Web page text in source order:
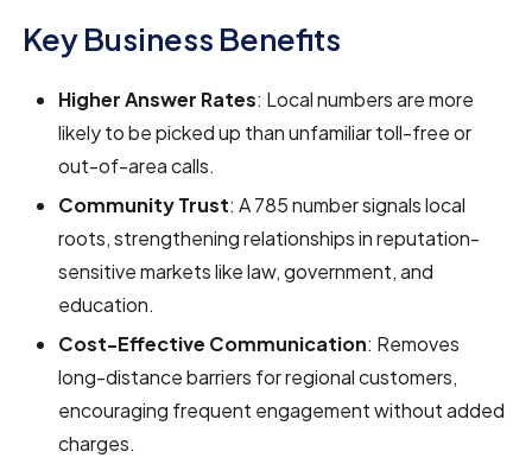
Key Business Benefits
Higher Answer Rates: Local numbers are more
likely to be picked up than unfamiliar toll-free or
out-of-area calls.
Community Trust: A 785 number signals local
roots, strengthening relationships in reputation-
sensitive markets like law, government, and
education.
Cost-Effective Communication: Removes
long-distance barriers for regional customers,
encouraging frequent engagement without added
charges.